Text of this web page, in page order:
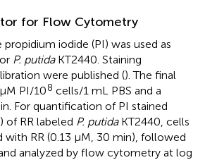
for Flow Cytometry
iodide (PI) was used as
P. putidaKT2440. Staining
were published (). The final
PI/108 cells/1 mL PBS and a
For quantification of PI stained
of RR labeled P. putidaKT2440, cells
with RR (0.13 μM, 30 min), followed
analyzed by flow cytometry at log